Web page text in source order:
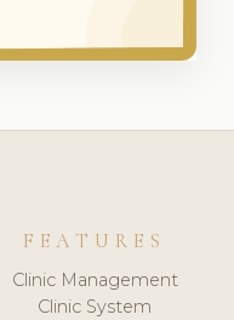
FEATURES
Clinic Management
Clinic System